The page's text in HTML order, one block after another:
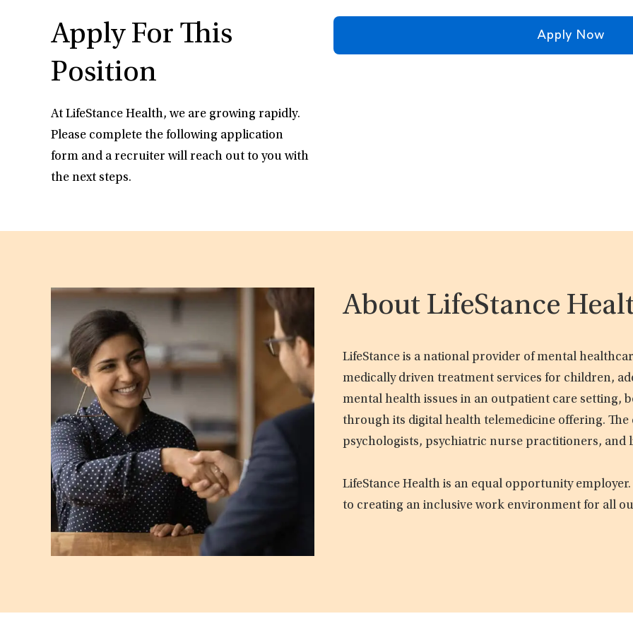
Apply For This
Position
At LifeStance Health, we are growing rapidly.
Please complete the following application
form and a recruiter will reach out to you with
the next steps.
Apply Now
About LifeStance
LifeStance is a national provider of mental
medically driven treatment services for children,
mental health issues in an outpatient care setting,
through its digital health telemedicine offering.
psychologists, psychiatric nurse practitioners, and
LifeStance Health is an equal opportunity
to creating an inclusive work environment for all